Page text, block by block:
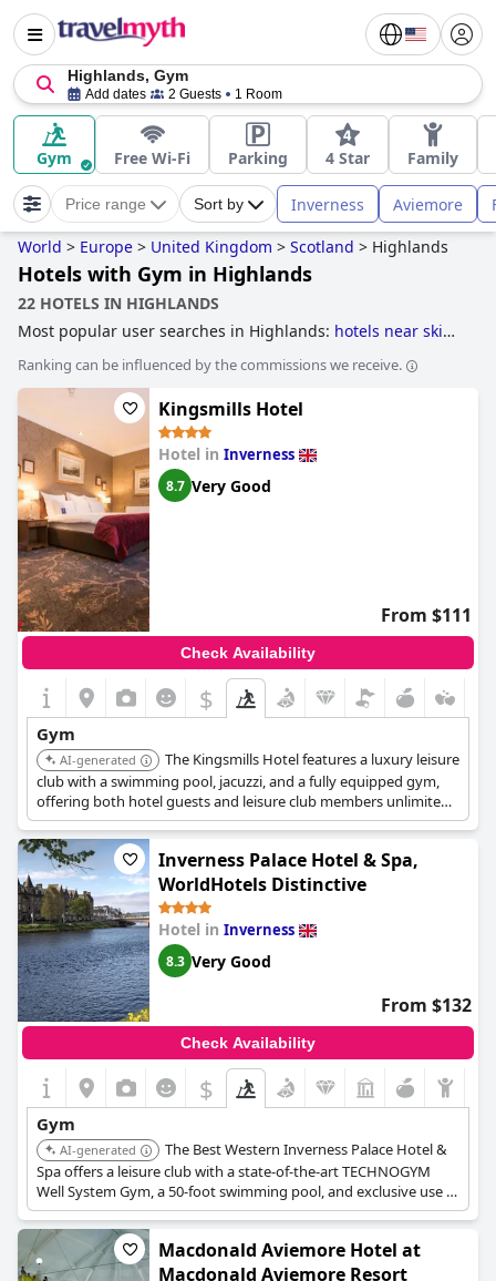
Highlands, Gym
Add dates 2 Guests 1 Room
Gym Free Wi-Fi Parking 4 Star Family
Price range Sort by Inverness Aviemore
World > Europe > United Kingdom > Scotland > Highlands
Hotels with Gym in Highlands
22 HOTELS IN HIGHLANDS
Most popular user searches in Highlands: hotels near ski
Ranking can be influenced by the commissions we receive.
Kingsmills Hotel
Hotel in Inverness
8.7 Very Good
From $111
Check Availability
$
Gym
AI-generated
The Kingsmills Hotel features a luxury leisure
club with a swimming pool, jacuzzi, and a fully equipped gym,
offering both hotel guests and leisure club members unlimited
access.
Inverness Palace Hotel & Spa,
WorldHotels Distinctive
Hotel in Inverness
8.3 Very Good
From $132
Check Availability
$
Gym
AI-generated
The Best Western Inverness Palace Hotel &
Spa offers a leisure club with a state-of-the-art TECHNOGYM
Well System Gym, a 50-foot swimming pool, and exclusive use of
the Technogym Visio system for a comprehensive fitness
program.
Macdonald Aviemore Hotel at
Macdonald Aviemore Resort